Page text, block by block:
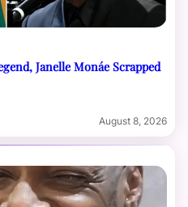
Janelle Monáe Scrapped
August 8, 2026